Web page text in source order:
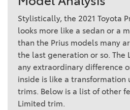
Stylistically, the 2021 Toyota
looks more like a sedan or a
than the Prius models many
the last generation or so. The
any extraordinary difference
inside is like a
trims. Below is a list of other
Limited trim.